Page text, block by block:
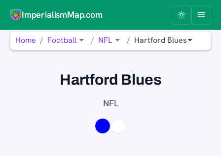
ImperialismMap.com
Home Football NFL Hartford Blues
Hartford Blues
NFL